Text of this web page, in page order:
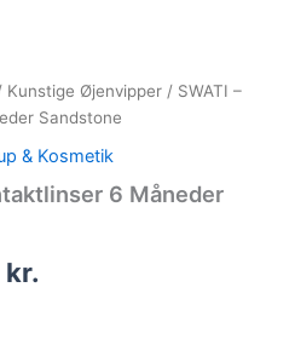
Kunstige Øjenvipper / SWATI –
Sandstone
& Kosmetik
6 Måneder
kr.